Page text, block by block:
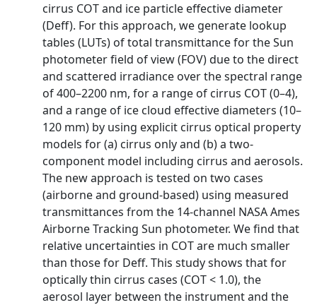
cirrus COT and ice particle effective diameter
(Deff). For this approach, we generate lookup
tables (LUTs) of total transmittance for the Sun
photometer field of view (FOV) due to the direct
and scattered irradiance over the spectral range
of 400–2200 nm, for a range of cirrus COT (0–4),
and a range of ice cloud effective diameters (10–
120 mm) by using explicit cirrus optical property
models for (a) cirrus only and (b) a two-
component model including cirrus and aerosols.
The new approach is tested on two cases
(airborne and ground-based) using measured
transmittances from the 14-channel NASA Ames
Airborne Tracking Sun photometer. We find that
relative uncertainties in COT are much smaller
than those for Deff. This study shows that for
optically thin cirrus cases (COT < 1.0), the
aerosol layer between the instrument and the